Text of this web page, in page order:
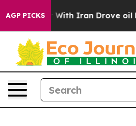
AGP PICKS
Iran Drove oil Prices